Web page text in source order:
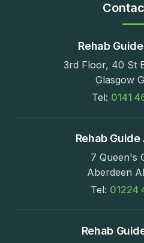
Rehab
3rd Floor, 40 St
Glasgow
Tel: 0141
Rehab
7 Queen's
Aberdeen
Tel: 01224
Rehab